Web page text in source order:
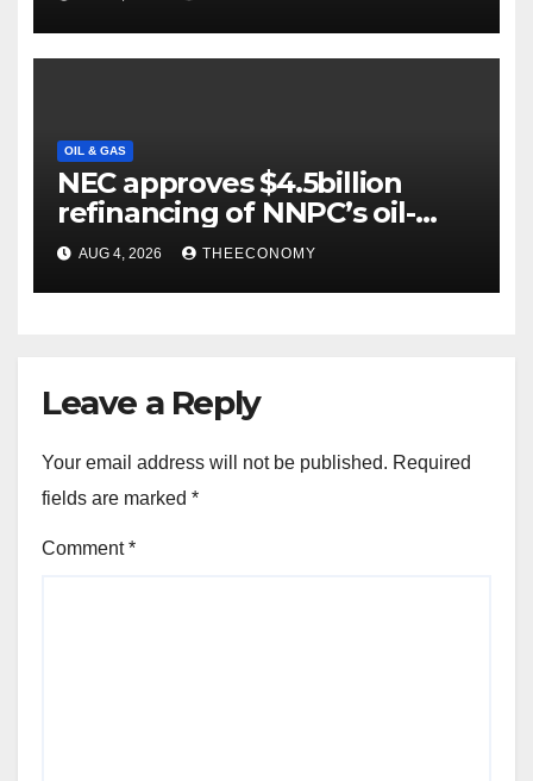
OIL & GAS
NEC approves $4.5billion
refinancing of NNPC’s oil-
backed loan
AUG 4, 2026 THEECONOMY
Leave a Reply
Your email address will not be published. Required
fields are marked *
Comment*